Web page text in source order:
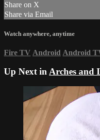
Share on X
Share via Email
Watch anywhere, anytime
Fire TV Android Android
Up Next in Arches and